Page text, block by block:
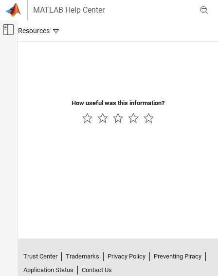
Skip to content
MATLAB Help Center
Off-Canvas Navigation Menu Toggle
How useful was this information?
Trust Center Trademarks Privacy Policy
Preventing Piracy
Application Status
Contact Us